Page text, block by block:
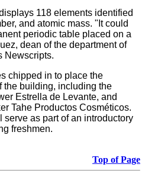
118 elements identified
and atomic mass. "It could
periodic table placed on a
dean of the department of
Newscripts.
chipped in to place the
the building, including the
Estrella de Levante, and
Tahe Productos Cosméticos.
as part of an introductory
freshmen.
Top of Page